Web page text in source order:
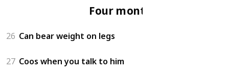
Four months
26 Can bear weight on legs
27 Coos when you talk to him